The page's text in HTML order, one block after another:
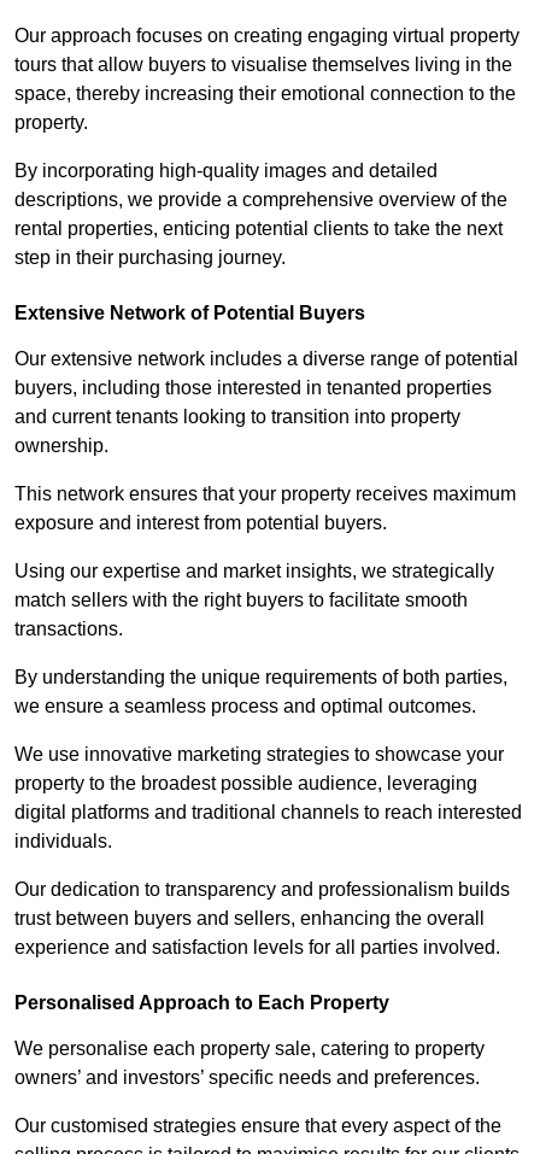
Our approach focuses on creating engaging virtual property
tours that allow buyers to visualise themselves living in the
space, thereby increasing their emotional connection to the
property.
By incorporating high-quality images and detailed
descriptions, we provide a comprehensive overview of the
rental properties, enticing potential clients to take the next
step in their purchasing journey.
Extensive Network of Potential Buyers
Our extensive network includes a diverse range of potential
buyers, including those interested in tenanted properties
and current tenants looking to transition into property
ownership.
This network ensures that your property receives maximum
exposure and interest from potential buyers.
Using our expertise and market insights, we strategically
match sellers with the right buyers to facilitate smooth
transactions.
By understanding the unique requirements of both parties,
we ensure a seamless process and optimal outcomes.
We use innovative marketing strategies to showcase your
property to the broadest possible audience, leveraging
digital platforms and traditional channels to reach interested
individuals.
Our dedication to transparency and professionalism builds
trust between buyers and sellers, enhancing the overall
experience and satisfaction levels for all parties involved.
Personalised Approach to Each Property
We personalise each property sale, catering to property
owners’ and investors’ specific needs and preferences.
Our customised strategies ensure that every aspect of the